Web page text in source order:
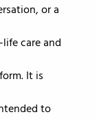
or a
care and
It is
to